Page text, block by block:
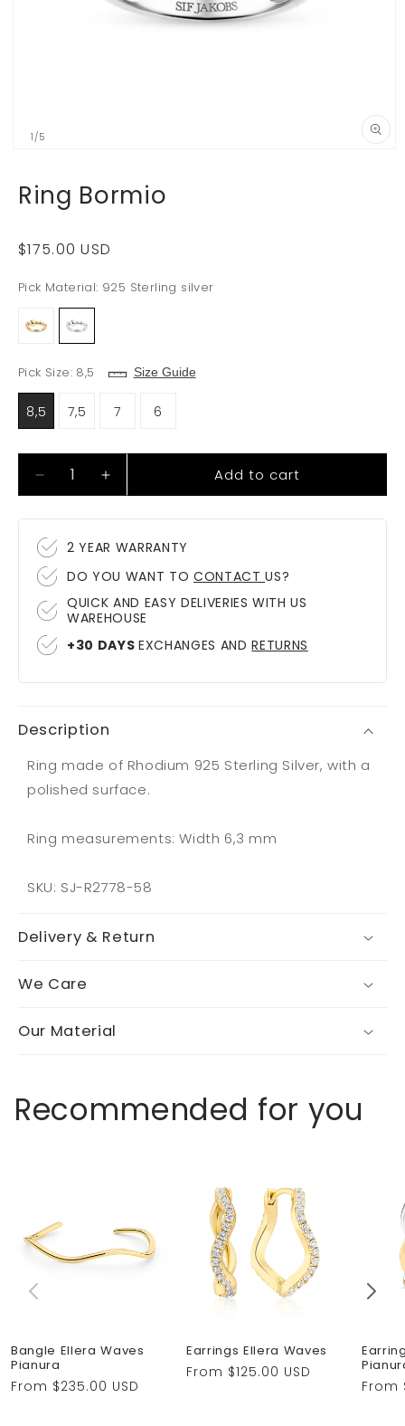
1/of
5
Ring Bormio
Regular
$175.00 USD
Pick Material: 925 Sterling silver
Pick Size: 8,5 Size Guide
8,5 7,5 7 6
Decrease
quantity
for
Ring
Bormio
Increase
quantity
for
Ring
Add to cart
2 YEAR WARRANTY
DO YOU WANT TO CONTACTUS?
QUICK AND EASY DELIVERIES WITH US
WAREHOUSE
+30 DAYS EXCHANGES ANDRETURNS
Description
Ring made of Rhodium 925 Sterling Silver, with a
polished surface.
Ring measurements: Width 6,3 mm
SKU: SJ-R2778-58
Delivery & Return
We Care
Our Material
Recommended for you
Bangle Ellera Waves
Pianura
Regular
From $235.00 USD
Earrings Ellera Waves
Regular
From $125.00 USD
From